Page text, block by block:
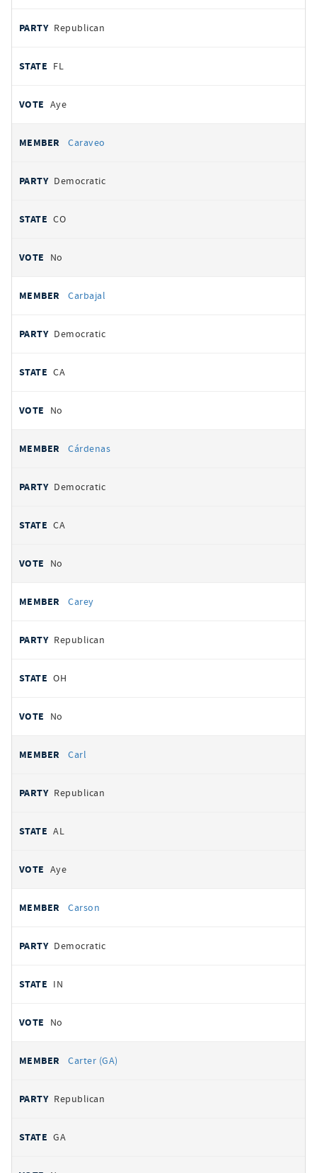
Republican
FL
Aye
Caraveo
Democratic
CO
No
Carbajal
Democratic
CA
No
Cárdenas
Democratic
CA
No
Carey
Republican
OH
No
Carl
Republican
AL
Aye
Carson
Democratic
IN
No
Carter (GA)
Republican
GA